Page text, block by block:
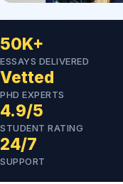
50K+
ESSAYS DELIVERED
Vetted
PHD EXPERTS
4.9/5
STUDENT RATING
24/7
SUPPORT